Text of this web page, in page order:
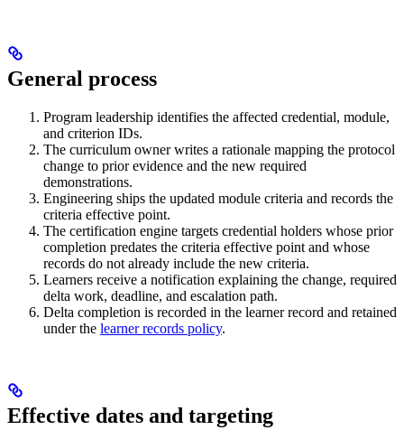
General process
Program leadership identifies the affected credential, module,
and criterion IDs.
The curriculum owner writes a rationale mapping the protocol
change to prior evidence and the new required
demonstrations.
Engineering ships the updated module criteria and records the
criteria effective point.
The certification engine targets credential holders whose prior
completion predates the criteria effective point and whose
records do not already include the new criteria.
Learners receive a notification explaining the change, required
delta work, deadline, and escalation path.
Delta completion is recorded in the learner record and retained
under the learner records policy.
Effective dates and targeting